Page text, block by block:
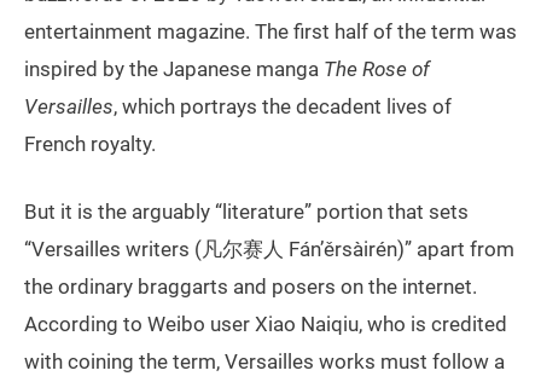
entertainment magazine. The first half of the term was
inspired by the Japanese manga The Rose of
Versailles, which portrays the decadent lives of
French royalty.
But it is the arguably “literature” portion that sets
“Versailles writers (凡尔赛人 Fán’ěrsàirén)” apart from
the ordinary braggarts and posers on the internet.
According to Weibo user Xiao Naiqiu, who is credited
with coining the term, Versailles works must follow a